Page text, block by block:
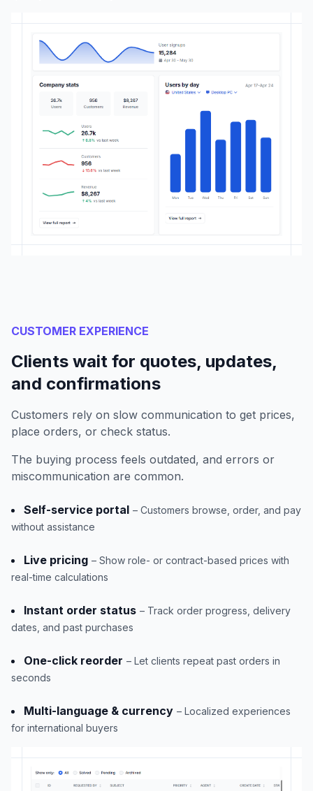
CUSTOMER EXPERIENCE
Clients wait for quotes, updates,
and confirmations
Customers rely on slow communication to get prices,
place orders, or check status.
The buying process feels outdated, and errors or
miscommunication are common.
Self-service portal – Customers browse, order, and pay
without assistance
Live pricing – Show role- or contract-based prices with
real-time calculations
Instant order status – Track order progress, delivery
dates, and past purchases
One-click reorder – Let clients repeat past orders in
seconds
Multi-language & currency – Localized experiences
for international buyers